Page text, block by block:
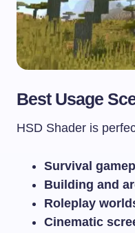
Best Usage
HSD Shader is
Survival
Building and
Roleplay
Cinematic